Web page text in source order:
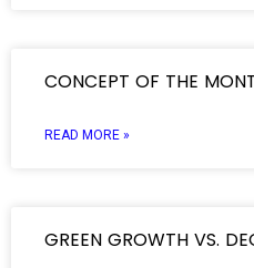
CONCEPT OF THE
READ MORE »
GREEN GROWTH VS.